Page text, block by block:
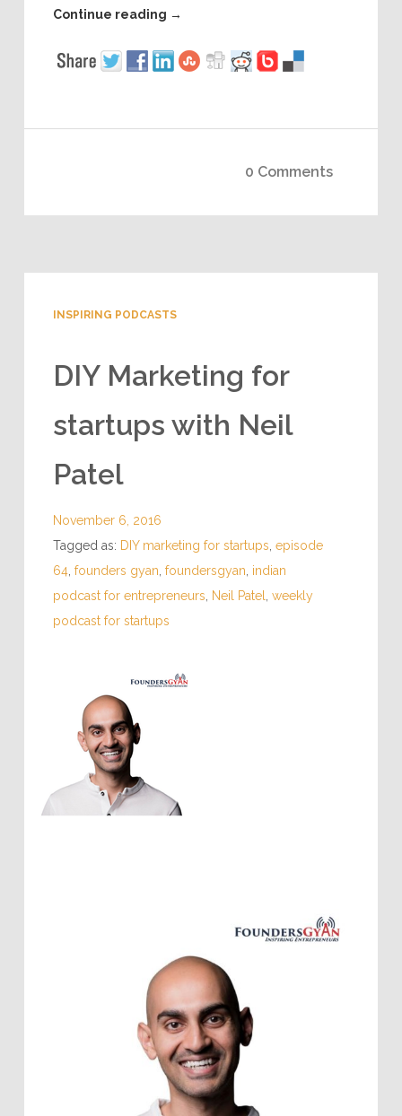
Continue reading →
0 Comments
INSPIRING PODCASTS
DIY Marketing for
startups with Neil
Patel
November 6, 2016
Tagged as: DIY marketing for startups episode
64, founders gyan foundersgyan indian
podcast for entrepreneurs
Neil Patel
weekly
podcast for startups